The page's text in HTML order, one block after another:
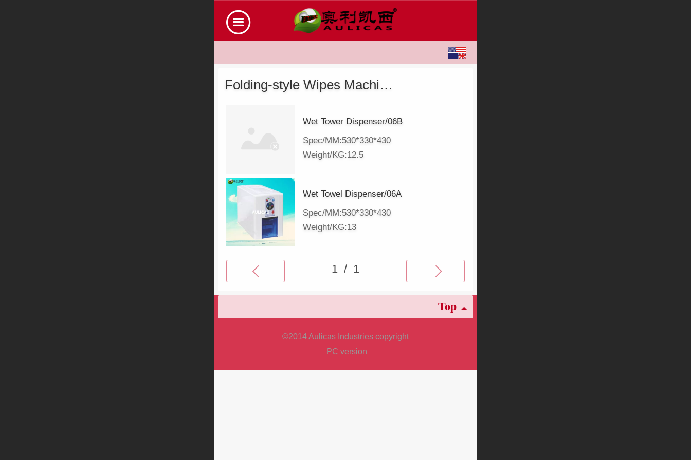
Folding-style Wipes Machine
Wet Tower Dispenser/06B
Spec/MM:530*330*430
Weight/KG:12.5
Wet Towel Dispenser/06A
Spec/MM:530*330*430
Weight/KG:13
Top
©2014 Aulicas Industries copyright
PC version